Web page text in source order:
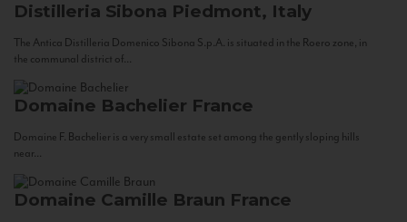
Distilleria Sibona Piedmont, Italy
The Antica Distilleria Domenico Sibona S.p.A. is situated in the Roero zone, in
the communal district of...
Domaine Bachelier France
Domaine F. Bachelier is a very small estate set among the gently sloping hills
near...
Domaine Camille Braun France